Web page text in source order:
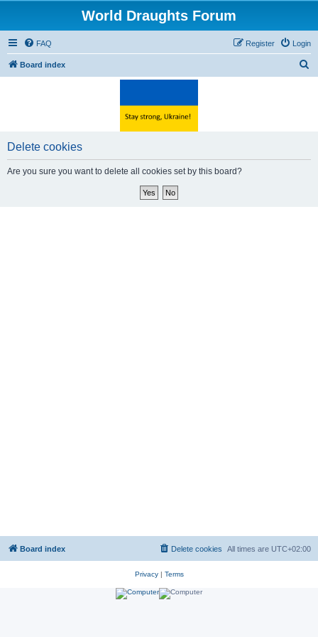
World Draughts Forum
FAQ Login
Register
Board index
Delete cookies
Are you sure you want to delete all cookies set by this board?
Board index All times are UTC+02:00
Delete cookies
Privacy| Terms